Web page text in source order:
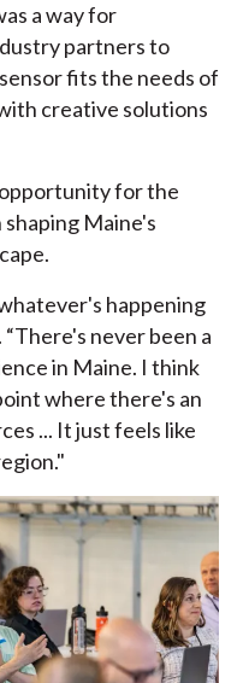
a way for
partners to
fits the needs of
creative solutions
opportunity for the
Maine's
happening
“There's never been a
in Maine. I think
where there's an
... It just feels like